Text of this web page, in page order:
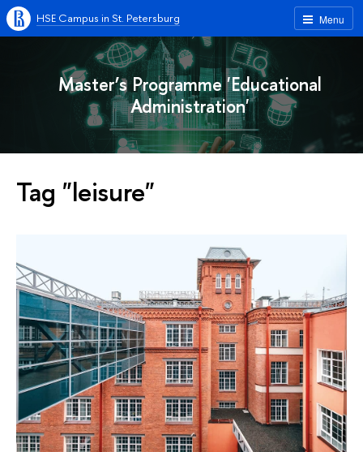
Menu
HSE Campus in St. Petersburg
Master’s Programme 'Educational
Administration'
Tag "leisure"